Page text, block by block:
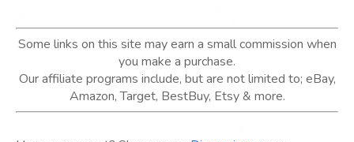
Some links on this site may earn a small commission when
you make a purchase.
Our affiliate programs include, but are not limited to; eBay,
Amazon, Target, BestBuy, Etsy & more.